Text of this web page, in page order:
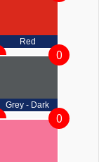
Red
Grey - Dark
0
0